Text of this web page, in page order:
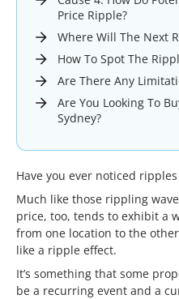
Price Ripple?
Where Will The Next
How To Spot The
Are There Any
Are You Looking To
Sydney?
Have you ever noticed
Much like those rippling
price, too, tends to exhibit a
from one location to the
like a ripple effect.
It’s something that some
be a recurring event and a